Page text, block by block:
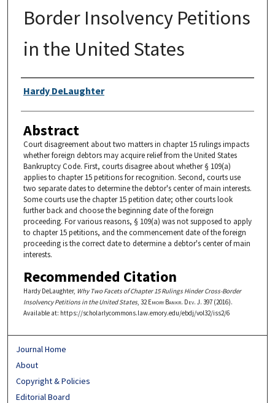
Border Insolvency Petitions
in the United States
Authors
Hardy DeLaughter
Abstract
Court disagreement about two matters in chapter 15 rulings impacts
whether foreign debtors may acquire relief from the United States
Bankruptcy Code. First, courts disagree about whether § 109(a)
applies to chapter 15 petitions for recognition. Second, courts use
two separate dates to determine the debtor's center of main interests.
Some courts use the chapter 15 petition date; other courts look
further back and choose the beginning date of the foreign
proceeding. For various reasons, § 109(a) was not supposed to apply
to chapter 15 petitions, and the commencement date of the foreign
proceeding is the correct date to determine a debtor's center of main
interests.
Recommended Citation
Hardy DeLaughter, Why Two Facets of Chapter 15 Rulings Hinder Cross-Border
Insolvency Petitions in the United States, 32Emory Bankr. Dev. J. 397 (2016).
Available at: https://scholarlycommons.law.emory.edu/ebdj/vol32/iss2/6
Journal Home
About
Copyright & Policies
Editorial Board